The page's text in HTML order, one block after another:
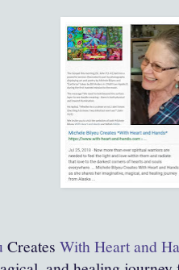
Creates With Heart and